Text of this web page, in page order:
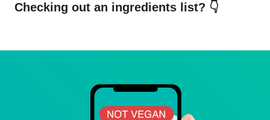
Checking out an ingredients list? 👇